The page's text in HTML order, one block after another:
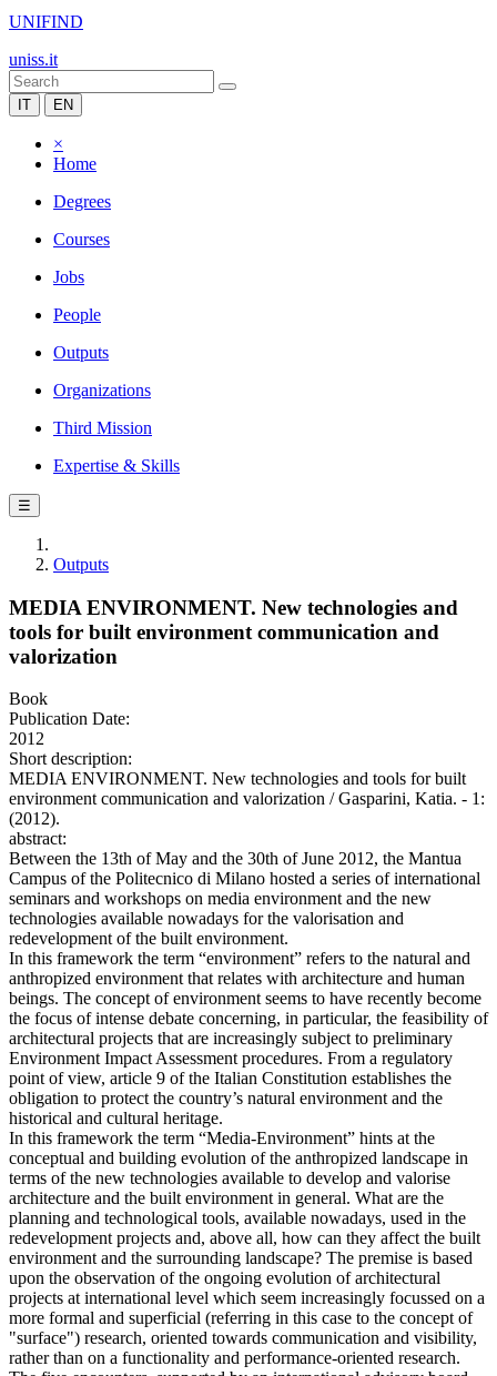
UNIFIND
uniss.it
IT EN
×
Home
Degrees
Courses
Jobs
People
Outputs
Organizations
Third Mission
Expertise & Skills
☰
Outputs
MEDIA ENVIRONMENT. New technologies and
tools for built environment communication and
valorization
Book
Publication Date:
2012
Short description:
MEDIA ENVIRONMENT. New technologies and tools for built
environment communication and valorization / Gasparini, Katia. - 1:
(2012).
abstract:
Between the 13th of May and the 30th of June 2012, the Mantua
Campus of the Politecnico di Milano hosted a series of international
seminars and workshops on media environment and the new
technologies available nowadays for the valorisation and
redevelopment of the built environment.
In this framework the term “environment” refers to the natural and
anthropized environment that relates with architecture and human
beings. The concept of environment seems to have recently become
the focus of intense debate concerning, in particular, the feasibility of
architectural projects that are increasingly subject to preliminary
Environment Impact Assessment procedures. From a regulatory
point of view, article 9 of the Italian Constitution establishes the
obligation to protect the country’s natural environment and the
historical and cultural heritage.
In this framework the term “Media-Environment” hints at the
conceptual and building evolution of the anthropized landscape in
terms of the new technologies available to develop and valorise
architecture and the built environment in general. What are the
planning and technological tools, available nowadays, used in the
redevelopment projects and, above all, how can they affect the built
environment and the surrounding landscape? The premise is based
upon the observation of the ongoing evolution of architectural
projects at international level which seem increasingly focussed on a
more formal and superficial (referring in this case to the concept of
"surface") research, oriented towards communication and visibility,
rather than on a functionality and performance-oriented research.